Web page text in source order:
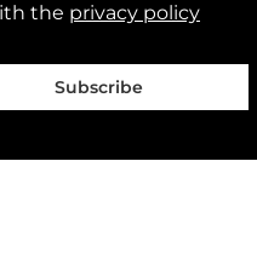
the privacy policy
Subscribe